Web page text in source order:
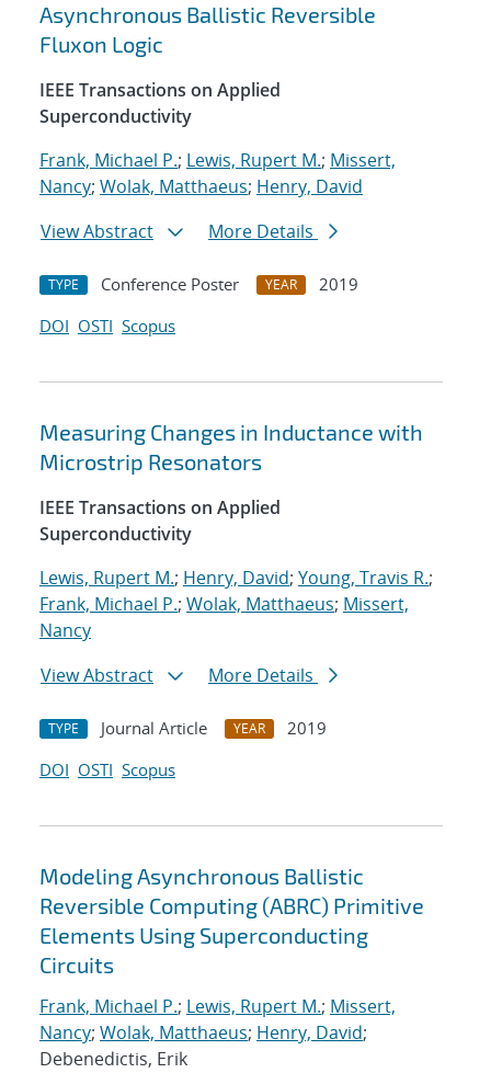
Asynchronous Ballistic Reversible
Fluxon Logic
IEEE Transactions on Applied
Superconductivity
Frank, Michael P.; Lewis, Rupert M.; Missert,
Nancy; Wolak, Matthaeus; Henry, David
View Abstract
More Details
TYPE Conference Poster YEAR
2019
DOI OSTI Scopus
Measuring Changes in Inductance with
Microstrip Resonators
IEEE Transactions on Applied
Superconductivity
Lewis, Rupert M.; Henry, David; Young, Travis R.;
Frank, Michael P.; Wolak, Matthaeus; Missert,
Nancy
View Abstract
More Details
TYPE Journal Article YEAR
2019
DOI OSTI Scopus
Modeling Asynchronous Ballistic
Reversible Computing (ABRC) Primitive
Elements Using Superconducting
Circuits
Frank, Michael P.; Lewis, Rupert M.; Missert,
Nancy; Wolak, Matthaeus; Henry, David;
Debenedictis, Erik